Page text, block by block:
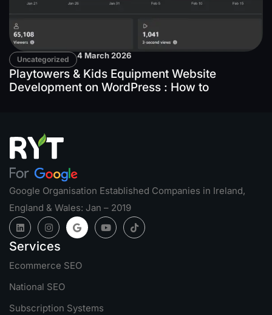
Uncategorized 4 March 2026
Playtowers & Kids Equipment Website
Development on WordPress : How to
Google Organisation Established Companies in Ireland,
England & Wales: Jan – 2019
Services
Ecommerce SEO
National SEO
Subscription Systems